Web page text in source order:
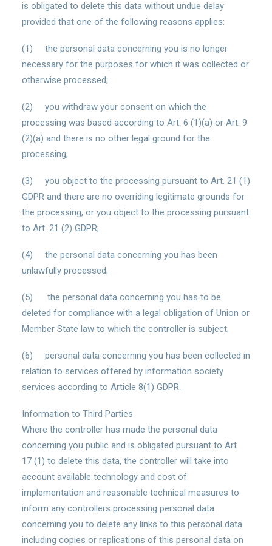
is obligated to delete this data without undue delay
provided that one of the following reasons applies:
(1) the personal data concerning you is no longer
necessary for the purposes for which it was collected or
otherwise processed;
(2) you withdraw your consent on which the
processing was based according to Art. 6 (1)(a) or Art. 9
(2)(a) and there is no other legal ground for the
processing;
(3) you object to the processing pursuant to Art. 21 (1)
GDPR and there are no overriding legitimate grounds for
the processing, or you object to the processing pursuant
to Art. 21 (2) GDPR;
(4) the personal data concerning you has been
unlawfully processed;
(5) the personal data concerning you has to be
deleted for compliance with a legal obligation of Union or
Member State law to which the controller is subject;
(6) personal data concerning you has been collected in
relation to services offered by information society
services according to Article 8(1) GDPR.
Information to Third Parties
Where the controller has made the personal data
concerning you public and is obligated pursuant to Art.
17 (1) to delete this data, the controller will take into
account available technology and cost of
implementation and reasonable technical measures to
inform any controllers processing personal data
concerning you to delete any links to this personal data
including copies or replications of this personal data on